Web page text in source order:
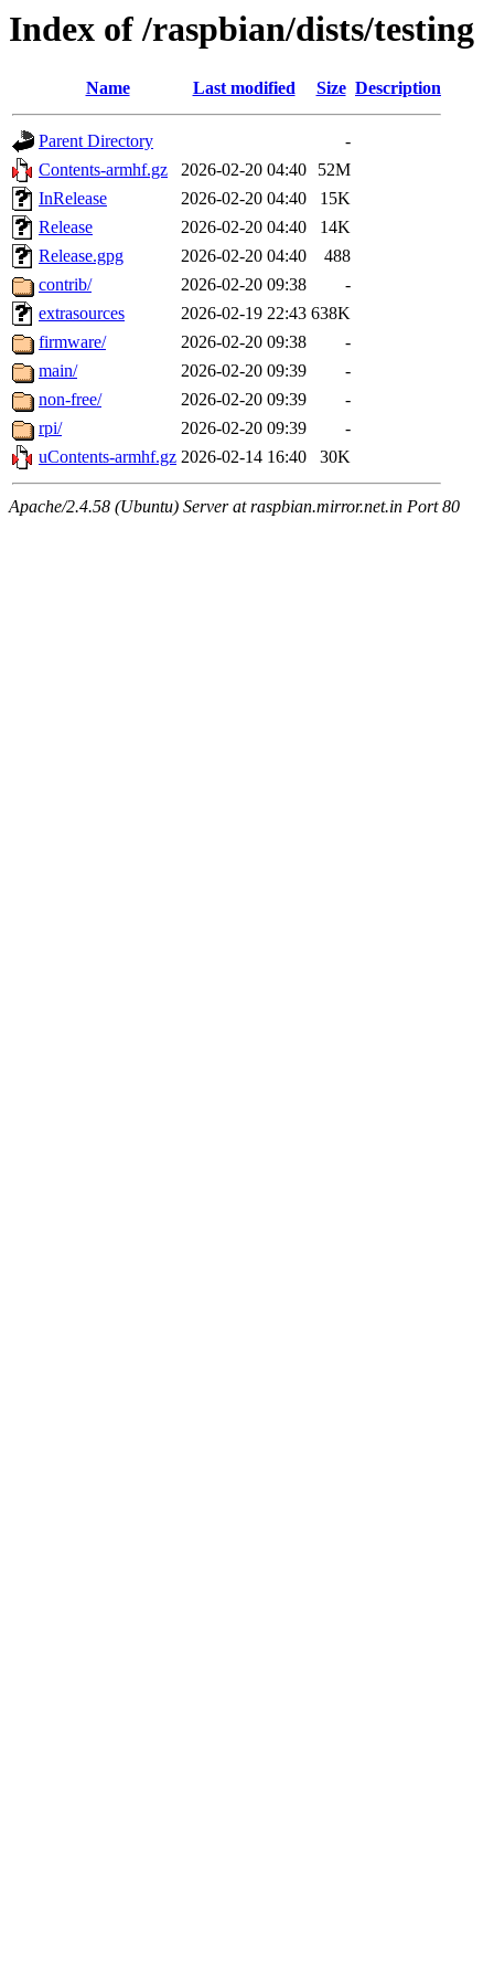
Index of /raspbian/dists/testing
Name Last modified Size Description
Parent Directory
-
Contents-armhf.gz
2026-02-20 04:40
52M
InRelease
2026-02-20 04:40
15K
Release
2026-02-20 04:40
14K
Release.gpg
2026-02-20 04:40
488
contrib/
2026-02-20 09:38
-
extrasources
2026-02-19 22:43 638K
firmware/
2026-02-20 09:38
-
main/
2026-02-20 09:39
-
non-free/
2026-02-20 09:39
-
rpi/
2026-02-20 09:39
-
uContents-armhf.gz 2026-02-14 16:40 30K
Apache/2.4.58 (Ubuntu) Server at raspbian.mirror.net.in Port 80